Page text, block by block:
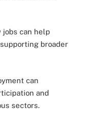
can help
broader
can
and
sectors.